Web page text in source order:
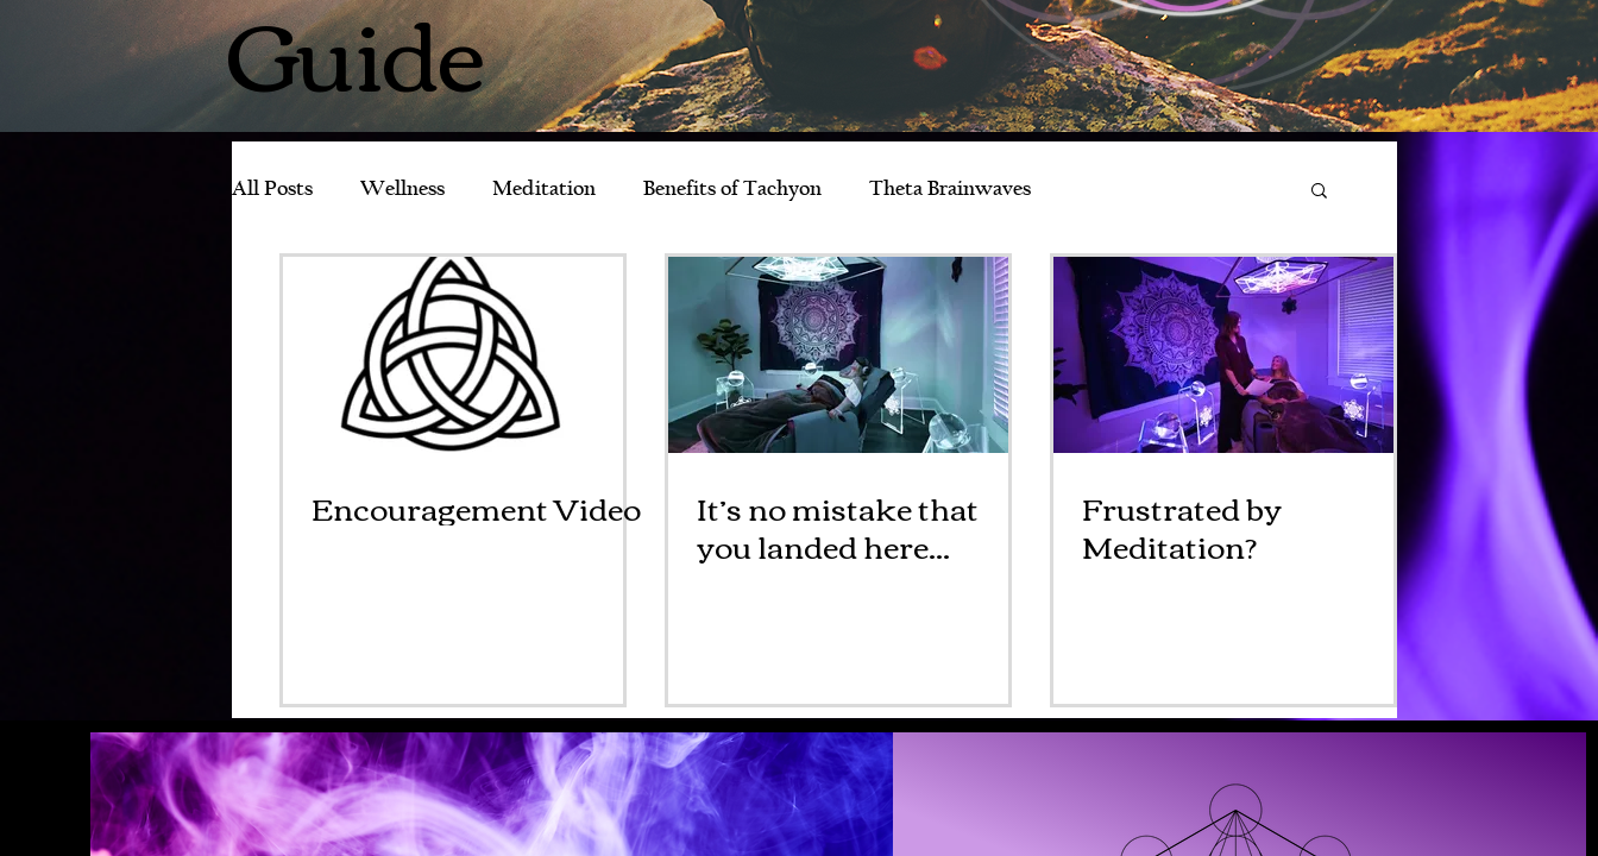
Guide
All Posts Wellness Meditation Benefits of Tachyon Theta Brainwaves
Experience with Tachyons Musings News & Events
Encouragement Video It’s no mistake that
you landed here...
Frustrated by
Meditation?